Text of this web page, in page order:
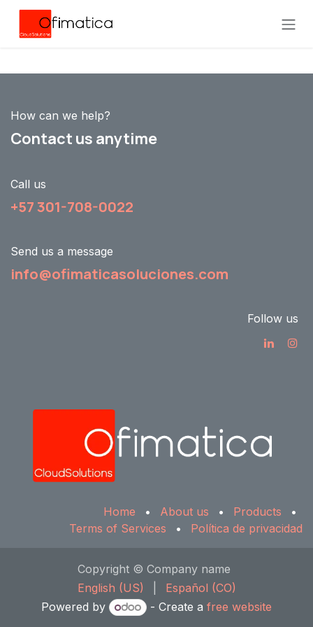
Skip to Content
How can we help?
Contact us anytime
Call us
+57 301-708-0022
Send us a message
info@ofimaticasoluciones.com
Follow us
Home • About us • Products
•
Terms of Services
• Política de privacidad
Copyright © Company name
English (US)
Español (CO)
Powered by
- Create afree website